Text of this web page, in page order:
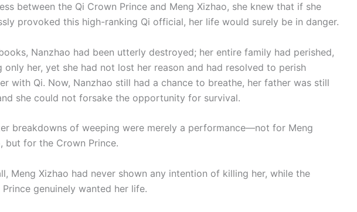
between the Qi Crown Prince and Meng Xizhao, she knew that if she
provoked this high-ranking Qi official, her life would surely be in danger.
Nanzhao had been utterly destroyed; her entire family had perished,
only her, yet she had not lost her reason and had resolved to perish
with Qi. Now, Nanzhao still had a chance to breathe, her father was still
she could not forsake the opportunity for survival.
breakdowns of weeping were merely a performance—not for Meng
but for the Crown Prince.
Meng Xizhao had never shown any intention of killing her, while the
Prince genuinely wanted her life.